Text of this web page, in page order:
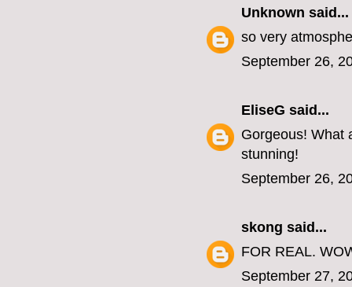
Unknown said...
so very
September 26,
EliseG said...
Gorgeous! What
stunning!
September 26,
skong said...
FOR REAL.
September 27,